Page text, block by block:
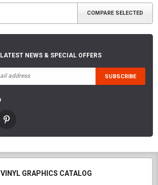
NEWS & SPECIAL OFFERS
GRAPHICS CATALOG